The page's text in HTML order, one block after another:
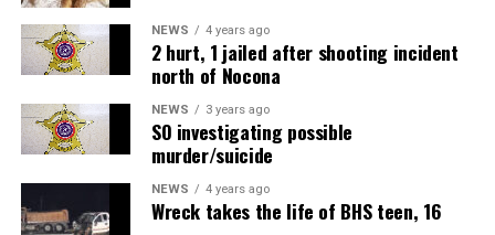
NEWS 4 years ago
2 hurt, 1 jailed after shooting incident
north of Nocona
NEWS 3 years ago
SO investigating possible
murder/suicide
NEWS 4 years ago
Wreck takes the life of BHS teen, 16